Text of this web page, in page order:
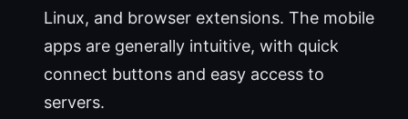
Linux, and browser extensions. The mobile
apps are generally intuitive, with quick
connect buttons and easy access to
servers.